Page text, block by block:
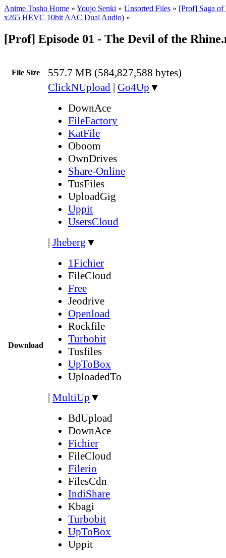
Anime Tosho Home » Youjo Senki » Unsorted Files » [Prof] Saga of
x265 HEVC 10bit AAC Dual Audio) »
[Prof] Episode 01 - The Devil of the
File Size 557.7 MB (584,827,588 bytes)
Download
ClickNUpload | Go4Up ▼
DownAce
FileFactory
KatFile
Oboom
OwnDrives
Share-Online
TusFiles
UploadGig
Uppit
UsersCloud
| Jheberg ▼
1Fichier
FileCloud
Free
Jeodrive
Openload
Rockfile
Turbobit
Tusfiles
UpToBox
UploadedTo
| MultiUp ▼
BdUpload
DownAce
Fichier
FileCloud
Filerio
FilesCdn
IndiShare
Kbagi
Turbobit
UpToBox
Uppit